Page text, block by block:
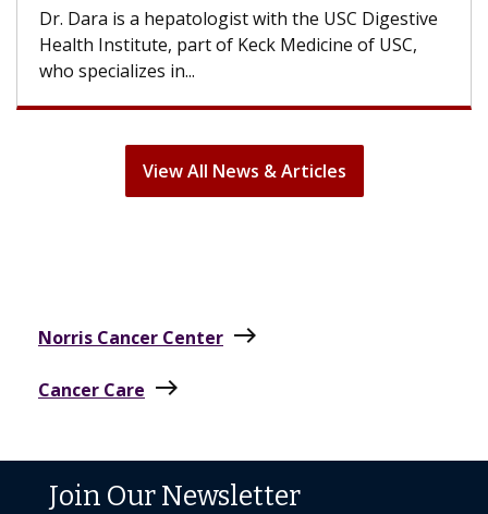
With some chemotherapy treatments, patients
can lose most or all of their hair. But once
treatment ends, your hair will...
View All News & Articles
Norris Cancer Center east
Cancer Care east
Join Our Newsletter